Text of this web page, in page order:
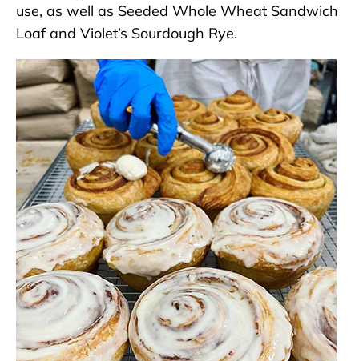
use, as well as Seeded Whole Wheat Sandwich
Loaf and Violet’s Sourdough Rye.